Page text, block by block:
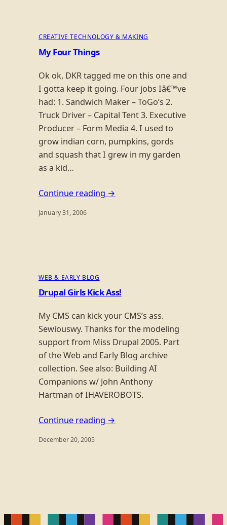
CREATIVE TECHNOLOGY & MAKING
My Four Things
Ok ok, DKR tagged me on this one and
I gotta keep it going. Four jobs Iâ€™ve
had: 1. Sandwich Maker – ToGo’s 2.
Truck Driver – Capital Tent 3. Executive
Producer – Form Media 4. I used to
grow indian corn, pumpkins, gords
and squash that I grew in my garden
as a kid…
Continue reading →
January 31, 2006
WEB & EARLY BLOG
Drupal Girls Kick Ass!
My CMS can kick your CMS’s ass.
Sewiouswy. Thanks for the modeling
support from Miss Drupal 2005. Part
of the Web and Early Blog archive
collection. See also: Building AI
Companions w/ John Anthony
Hartman of IHAVEROBOTS.
Continue reading →
December 20, 2005